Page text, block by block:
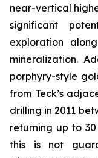
near-vertical
significant
exploration
mineralization.
porphyry-style
from Teck’s
drilling in 2011
returning up to 30
this is not